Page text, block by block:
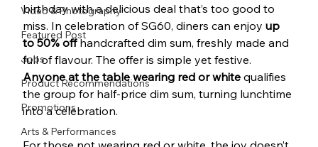
Video & Photography
Featured Post
Jobs
Product Recommendations
Promotions
Arts & Performances
birthday with a delicious deal that’s too good to
miss. In celebration of SG60, diners can enjoy up
to 50% off handcrafted dim sum, freshly made and
full of flavour. The offer is simple yet festive.
Anyone at the table wearing red or white qualifies
the group for half-price dim sum, turning lunchtime
into a celebration.